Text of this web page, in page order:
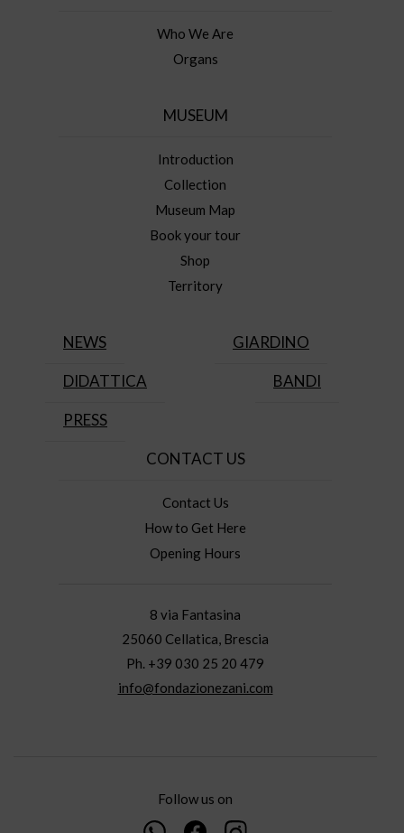
Who We Are
Organs
MUSEUM
Introduction
Collection
Museum Map
Book your tour
Shop
Territory
NEWS GIARDINO
DIDATTICA BANDI
PRESS
CONTACT US
Contact Us
How to Get Here
Opening Hours
8 via Fantasina
25060 Cellatica, Brescia
Ph. +39 030 25 20 479
info@fondazionezani.com
Follow us on